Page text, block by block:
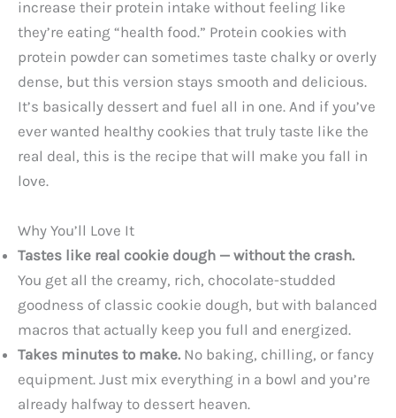
increase their protein intake without feeling like
they’re eating “health food.” Protein cookies with
protein powder can sometimes taste chalky or overly
dense, but this version stays smooth and delicious.
It’s basically dessert and fuel all in one. And if you’ve
ever wanted healthy cookies that truly taste like the
real deal, this is the recipe that will make you fall in
love.
Why You’ll Love It
Tastes like real cookie dough — without the crash.
You get all the creamy, rich, chocolate-studded
goodness of classic cookie dough, but with balanced
macros that actually keep you full and energized.
Takes minutes to make. No baking, chilling, or fancy
equipment. Just mix everything in a bowl and you’re
already halfway to dessert heaven.